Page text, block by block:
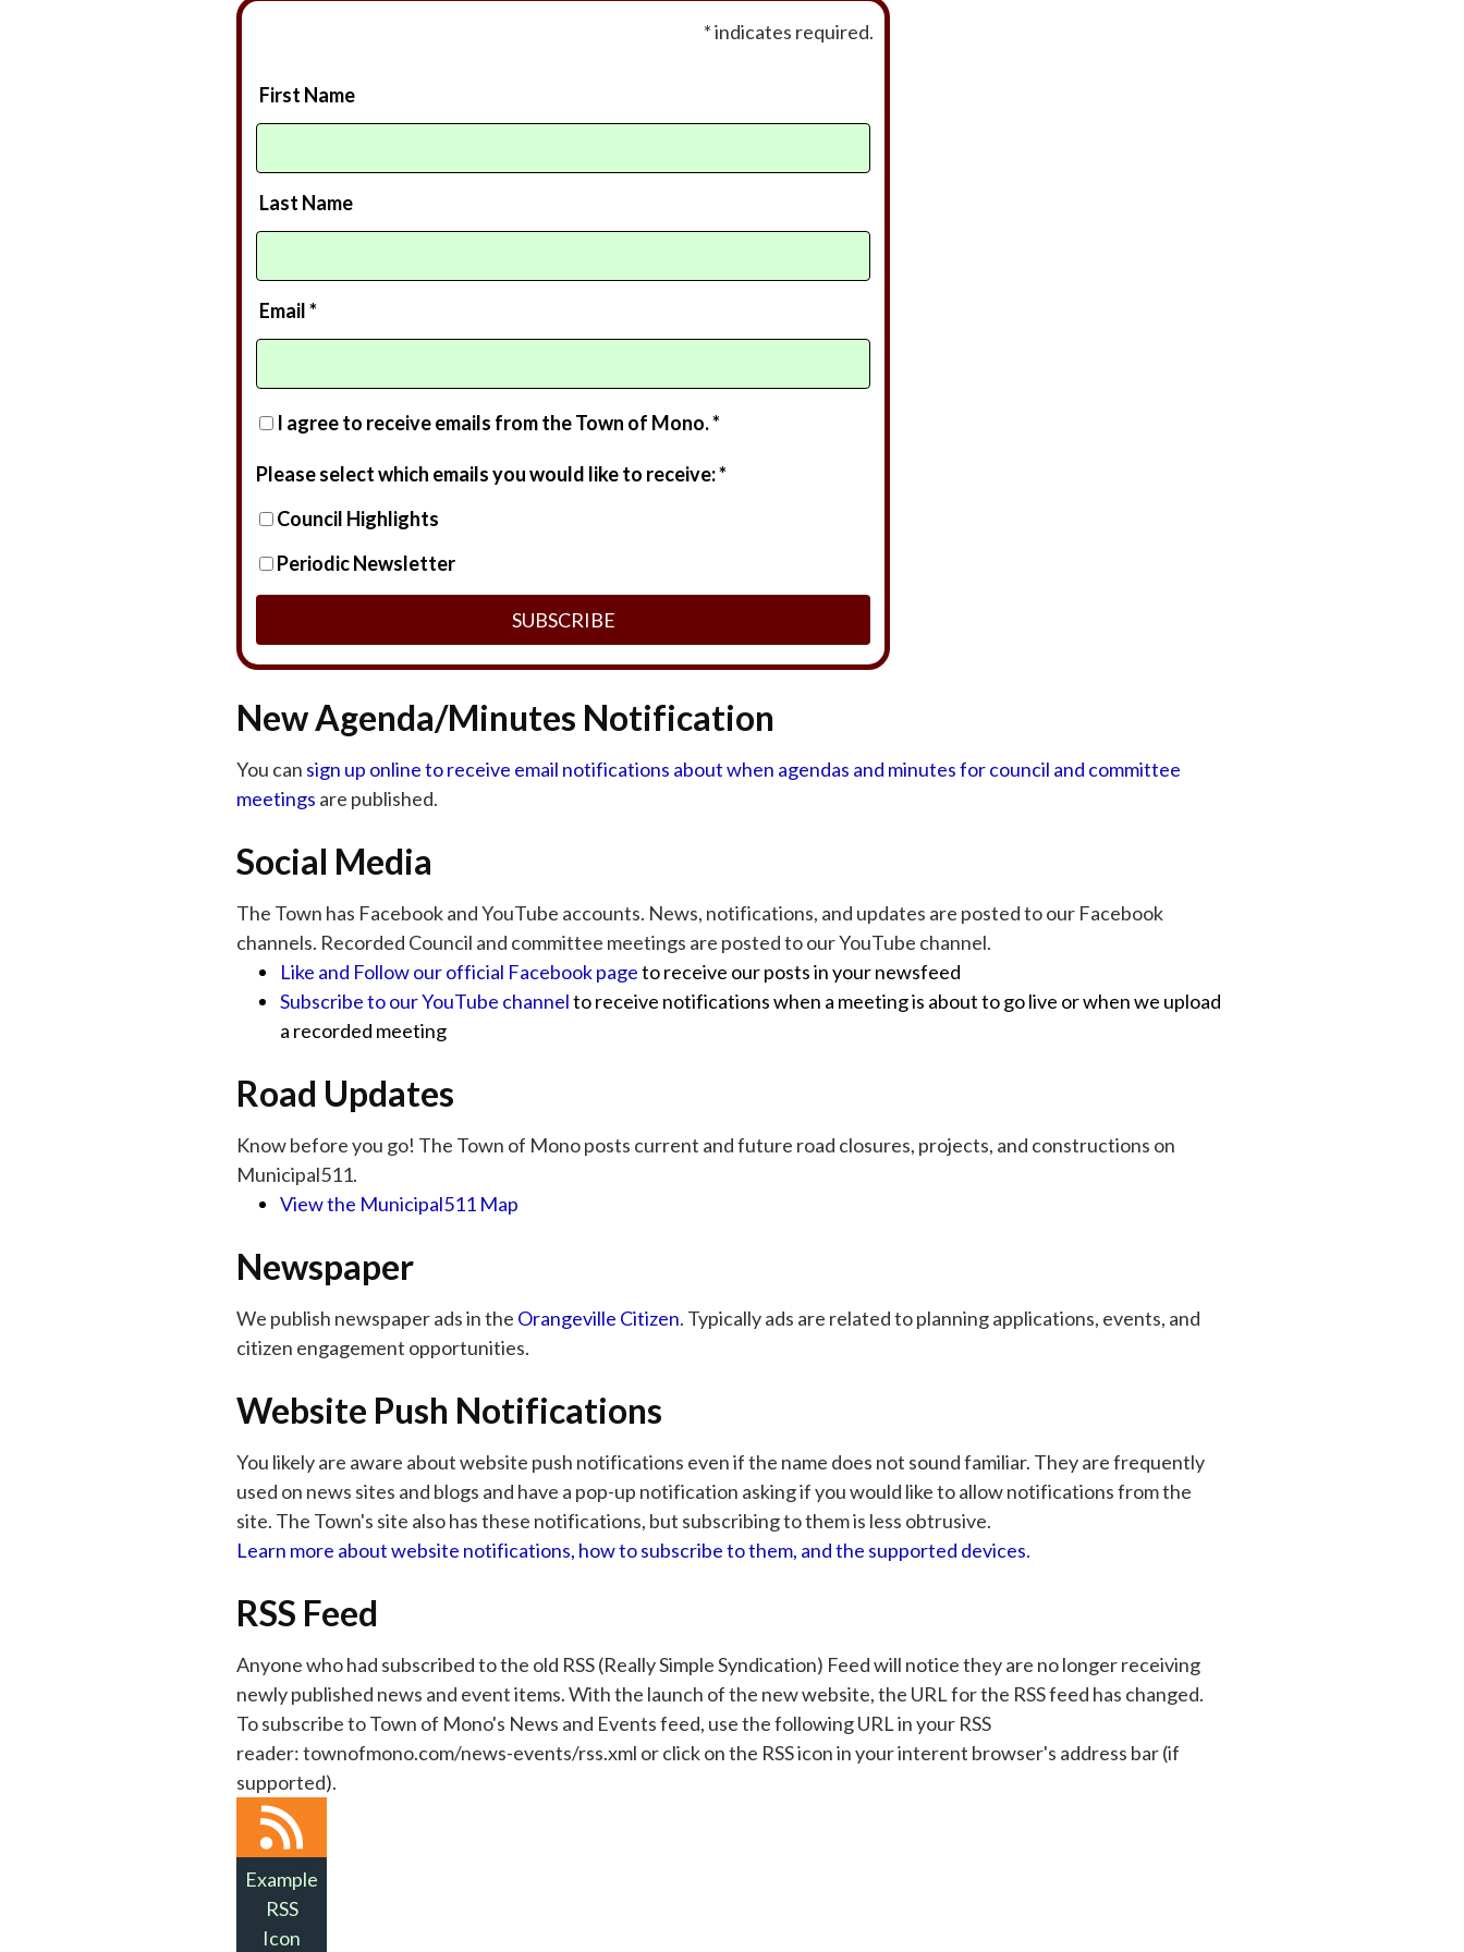
* indicates required.
First Name
Last Name
Email *
I agree to receive emails from the Town of Mono. *
Please select which emails you would like to receive: *
Council Highlights
Periodic Newsletter
SUBSCRIBE
New Agenda/Minutes Notification
You can sign up online to receive email notifications about when agendas and minutes for council and committee
meetings are published.
Social Media
The Town has Facebook and YouTube accounts. News, notifications, and updates are posted to our Facebook
channels. Recorded Council and committee meetings are posted to our YouTube channel.
Like and Follow our official Facebook pageto receive our posts in your newsfeed
Subscribe to our YouTube channelto receive notifications when a meeting is about to go live or when we upload
a recorded meeting
Road Updates
Know before you go! The Town of Mono posts current and future road closures, projects, and constructions on
Municipal511.
View the Municipal511 Map
Newspaper
We publish newspaper ads in the Orangeville Citizen. Typically ads are related to planning applications, events, and
citizen engagement opportunities.
Website Push Notifications
You likely are aware about website push notifications even if the name does not sound familiar. They are frequently
used on news sites and blogs and have a pop-up notification asking if you would like to allow notifications from the
site. The Town's site also has these notifications, but subscribing to them is less obtrusive.
Learn more about website notifications, how to subscribe to them, and the supported devices.
RSS Feed
Anyone who had subscribed to the old RSS (Really Simple Syndication) Feed will notice they are no longer receiving
newly published news and event items. With the launch of the new website, the URL for the RSS feed has changed.
To subscribe to Town of Mono's News and Events feed, use the following URL in your RSS
reader: townofmono.com/news-events/rss.xml or click on the RSS icon in your interent browser's address bar (if
supported).
Example
RSS
Icon